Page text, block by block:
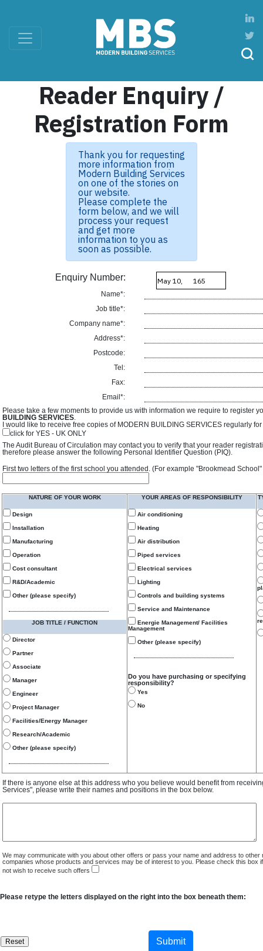
Reader Enquiry /
Registration Form
Thank you for requesting
more information from
Modern Building Services
on one of the stories on
our website.
Please complete the
form below, and we will
process your request
and get more
information to you as
soon as possible.
Enquiry Number:
Name*:
Job title*:
Company name*:
Address*:
Postcode:
Tel:
Fax:
Email*:
Please take a few moments to provide us with information we require to register
BUILDING SERVICES.
I would like to receive free copies of MODERN BUILDING SERVICES regularly
click for YES - UK ONLY
The Audit Bureau of Circulation may contact you to verify that your reader
therefore please answer the following Personal Identifier Question (PIQ).
First two letters of the first school you attended. (For example "Brookmead
NATURE OF YOUR WORK
Design
Installation
Manufacturing
Operation
Cost consultant
R&D/Academic
Other (please specify)
JOB TITLE / FUNCTION
Director
Partner
Associate
Manager
Engineer
Project Manager
Facilities/Energy Manager
Research/Academic
Other (please specify)
YOUR AREAS OF RESPONSIBILITY
Air conditioning
Heating
Air distribution
Piped services
Electrical services
Lighting
Controls and building systems
Service and Maintenance
Energie Management/ Facilities
Management
Other (please specify)
Do you have purchasing or specifying
responsibility?
Yes
No
If there is anyone else at this address who you believe would benefit from
Services", please write their names and positions in the box below.
We may communicate with you about other offers or pass your name and address to other
companies whose products and services may be of interest to you. Please check this box
not wish to receive such offers
Please retype the letters displayed on the right into the box beneath them: